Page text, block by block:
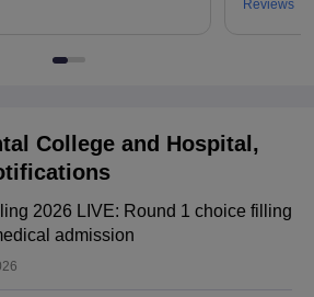
Reviews
College and Hospital,
2026 LIVE: Round 1 choice filling
admission